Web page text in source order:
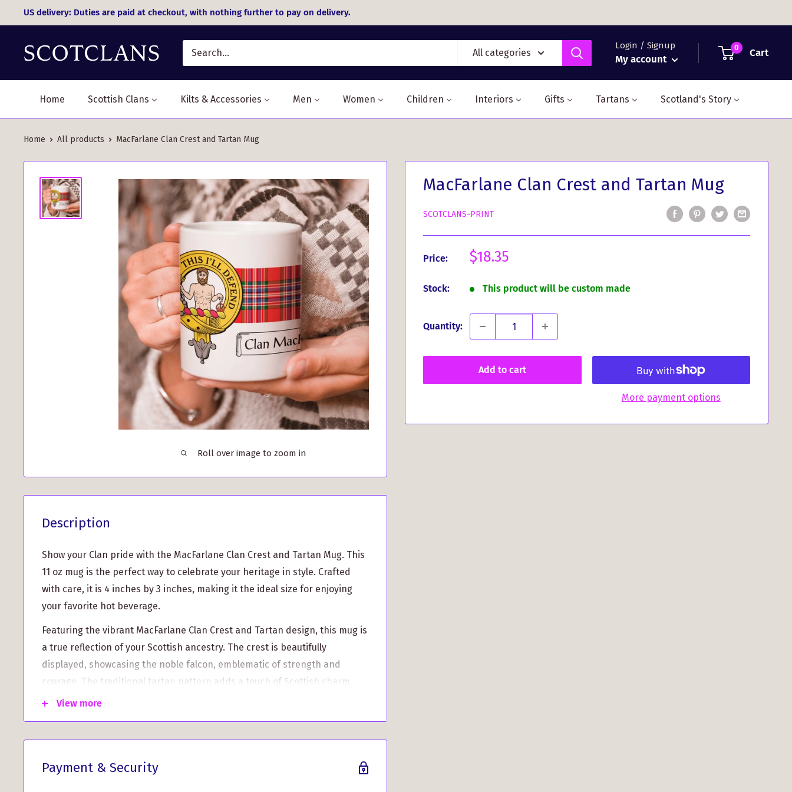
to
content
US delivery: Duties are paid at checkout, with nothing further to pay on delivery.
All categories
Login / Signup
My account
0 Cart
Home Scottish Clans Kilts & Accessories Men Women Children Interiors Gifts Tartans Scotland's Story
Home All products MacFarlane Clan Crest and Tartan Mug
Roll over image to zoom in
MacFarlane Clan Crest and Tartan Mug
SCOTCLANS-PRINT
Price:
Sale
$18.35
Stock: This product will be custom made
Quantity:
Add to cart
More payment options
Description
Show your Clan pride with the MacFarlane Clan Crest and Tartan Mug. This
11 oz mug is the perfect way to celebrate your heritage in style. Crafted
with care, it is 4 inches by 3 inches, making it the ideal size for enjoying
your favorite hot beverage.
Featuring the vibrant MacFarlane Clan Crest and Tartan design, this mug is
a true reflection of your Scottish ancestry. The crest is beautifully
displayed, showcasing the noble falcon, emblematic of strength and
courage. The traditional tartan pattern adds a touch of Scottish charm,
making this mug a standout piece.
Printed to order, we take great pride in creating this unique and
personalized item just for you. Please note that due to its made-to-order
delivery time. But don't worry, the wait will be worth it when you receive a
View more
Payment & Security